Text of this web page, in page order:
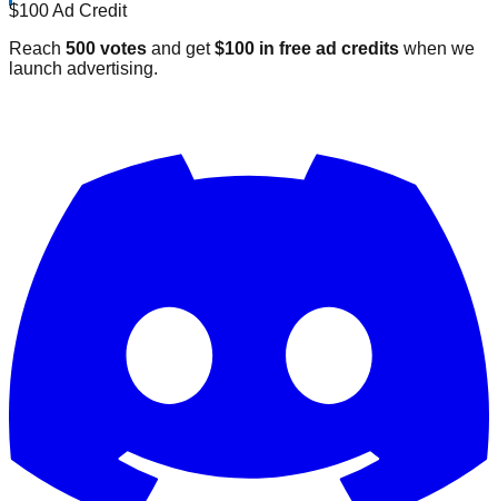
$100 Ad Credit
Reach 500 votes and get$100 in free ad credits when we
launch advertising.